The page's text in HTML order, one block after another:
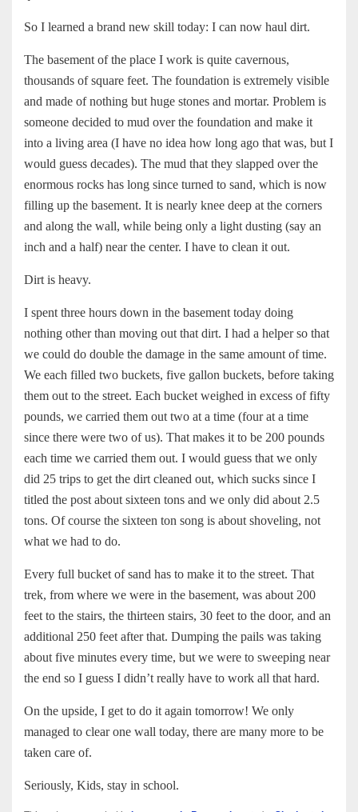
So I learned a brand new skill today: I can now haul dirt.
The basement of the place I work is quite cavernous,
thousands of square feet. The foundation is extremely visible
and made of nothing but huge stones and mortar. Problem is
someone decided to mud over the foundation and make it
into a living area (I have no idea how long ago that was, but I
would guess decades). The mud that they slapped over the
enormous rocks has long since turned to sand, which is now
filling up the basement. It is nearly knee deep at the corners
and along the wall, while being only a light dusting (say an
inch and a half) near the center. I have to clean it out.
Dirt is heavy.
I spent three hours down in the basement today doing
nothing other than moving out that dirt. I had a helper so that
we could do double the damage in the same amount of time.
We each filled two buckets, five gallon buckets, before taking
them out to the street. Each bucket weighed in excess of fifty
pounds, we carried them out two at a time (four at a time
since there were two of us). That makes it to be 200 pounds
each time we carried them out. I would guess that we only
did 25 trips to get the dirt cleaned out, which sucks since I
titled the post about sixteen tons and we only did about 2.5
tons. Of course the sixteen ton song is about shoveling, not
what we had to do.
Every full bucket of sand has to make it to the street. That
trek, from where we were in the basement, was about 200
feet to the stairs, the thirteen stairs, 30 feet to the door, and an
additional 250 feet after that. Dumping the pails was taking
about five minutes every time, but we were to sweeping near
the end so I guess I didn’t really have to work all that hard.
On the upside, I get to do it again tomorrow! We only
managed to clear one wall today, there are many more to be
taken care of.
Seriously, Kids, stay in school.